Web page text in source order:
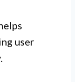
user